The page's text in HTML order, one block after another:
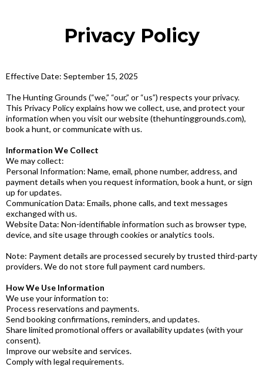
Privacy Policy
Effective Date: September 15, 2025
The Hunting Grounds (“we,” “our,” or “us”) respects your privacy.
This Privacy Policy explains how we collect, use, and protect your
information when you visit our website (thehuntinggrounds.com),
book a hunt, or communicate with us.
Information We Collect
We may collect:
Personal Information: Name, email, phone number, address, and
payment details when you request information, book a hunt, or sign
up for updates.
Communication Data: Emails, phone calls, and text messages
exchanged with us.
Website Data: Non-identifiable information such as browser type,
device, and site usage through cookies or analytics tools.
Note: Payment details are processed securely by trusted third-party
providers. We do not store full payment card numbers.
How We Use Information
We use your information to:
Process reservations and payments.
Send booking confirmations, reminders, and updates.
Share limited promotional offers or availability updates (with your
consent).
Improve our website and services.
Comply with legal requirements.